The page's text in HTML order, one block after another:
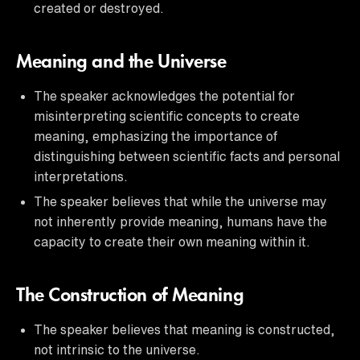
created or destroyed.
Meaning and the Universe
The speaker acknowledges the potential for
misinterpreting scientific concepts to create
meaning, emphasizing the importance of
distinguishing between scientific facts and personal
interpretations.
The speaker believes that while the universe may
not inherently provide meaning, humans have the
capacity to create their own meaning within it.
The Construction of Meaning
The speaker believes that meaning is constructed,
not intrinsic to the universe.